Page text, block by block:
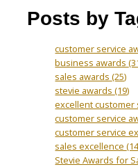
Posts by
customer service
business awards
sales awards(25)
stevie awards(19)
excellent
customer service
customer service
sales excellence
Stevie Awards for